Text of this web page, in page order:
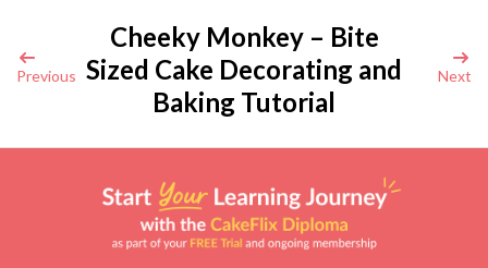
Previous
Cheeky Monkey – Bite
Sized Cake Decorating and
Baking Tutorial
Next